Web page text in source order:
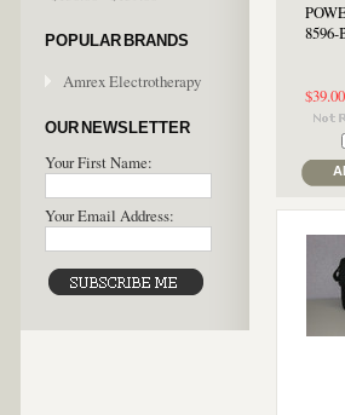
POPULAR BRANDS
Amrex Electrotherapy
OUR NEWSLETTER
Your First Name:
Your Email Address:
8596-
$39.00